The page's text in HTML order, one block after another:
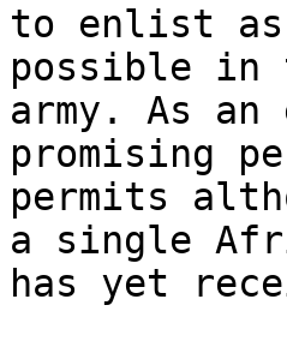
to enlist as
possible in
army. As
promising
permits
a single
has yet